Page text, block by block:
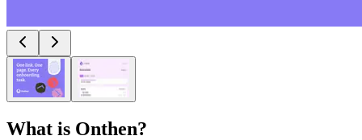
What is Onthen?